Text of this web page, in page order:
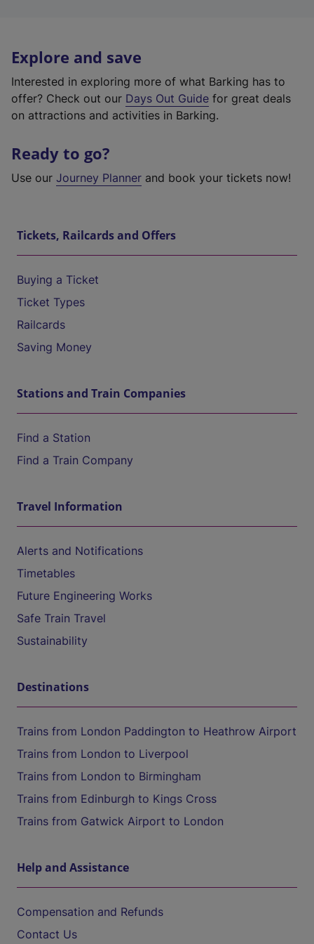
Explore and save
Interested in exploring more of what Barking has to
offer? Check out our Days Out Guide for great deals
on attractions and activities in Barking.
Ready to go?
Use our Journey Planner and book your tickets now!
Tickets, Railcards and Offers
Buying a Ticket
Ticket Types
Railcards
Saving Money
Stations and Train Companies
Find a Station
Find a Train Company
Travel Information
Alerts and Notifications
Timetables
Future Engineering Works
Safe Train Travel
Sustainability
Destinations
Trains from London Paddington to Heathrow Airport
Trains from London to Liverpool
Trains from London to Birmingham
Trains from Edinburgh to Kings Cross
Trains from Gatwick Airport to London
Help and Assistance
Compensation and Refunds
Contact Us